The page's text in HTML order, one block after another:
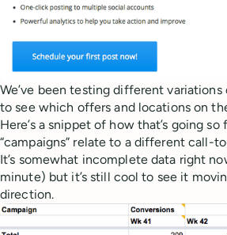
We’ve been testing different
to see which offers and locations on
Here’s a snippet of how that’s going so
“campaigns” relate to a different call-
It’s somewhat incomplete data right
minute) but it’s still cool to see it
direction.